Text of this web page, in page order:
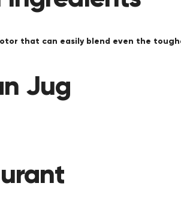
that can easily blend even the
Jug